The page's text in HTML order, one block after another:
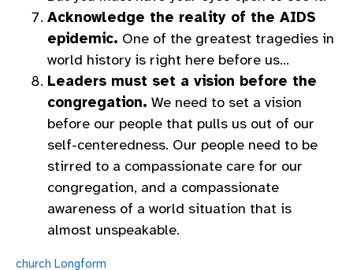
Acknowledge the reality of the AIDS
epidemic. One of the greatest tragedies in
world history is right here before us…
Leaders must set a vision before the
congregation. We need to set a vision
before our people that pulls us out of our
self-centeredness. Our people need to be
stirred to a compassionate care for our
congregation, and a compassionate
awareness of a world situation that is
almost unspeakable.
church Longform